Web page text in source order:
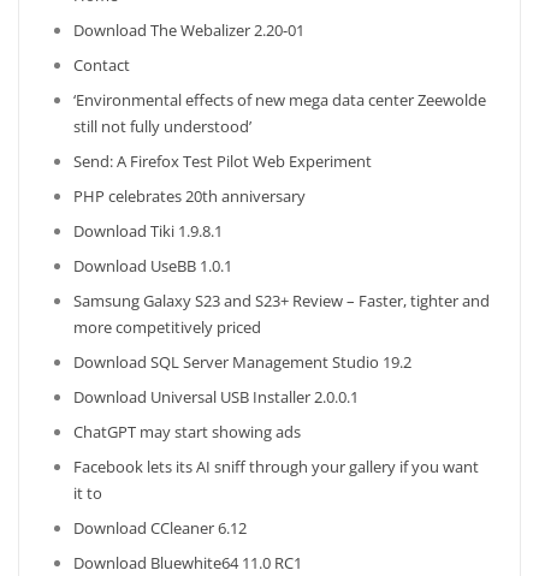
Download The Webalizer 2.20-01
Contact
‘Environmental effects of new mega data center Zeewolde
still not fully understood’
Send: A Firefox Test Pilot Web Experiment
PHP celebrates 20th anniversary
Download Tiki 1.9.8.1
Download UseBB 1.0.1
Samsung Galaxy S23 and S23+ Review – Faster, tighter and
more competitively priced
Download SQL Server Management Studio 19.2
Download Universal USB Installer 2.0.0.1
ChatGPT may start showing ads
Facebook lets its AI sniff through your gallery if you want
it to
Download CCleaner 6.12
Download Bluewhite64 11.0 RC1